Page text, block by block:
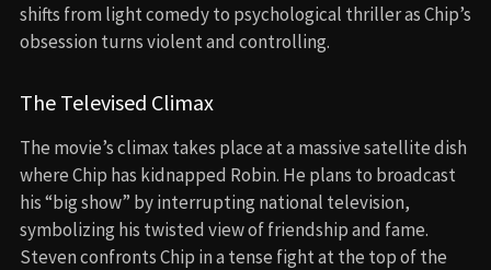
shifts from light comedy to psychological thriller as Chip’s
obsession turns violent and controlling.
The Televised Climax
The movie’s climax takes place at a massive satellite dish
where Chip has kidnapped Robin. He plans to broadcast
his “big show” by interrupting national television,
symbolizing his twisted view of friendship and fame.
Steven confronts Chip in a tense fight at the top of the